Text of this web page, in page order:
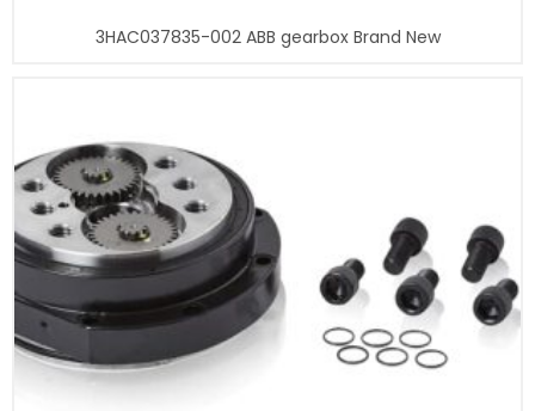
3HAC037835-002 ABB gearbox Brand New